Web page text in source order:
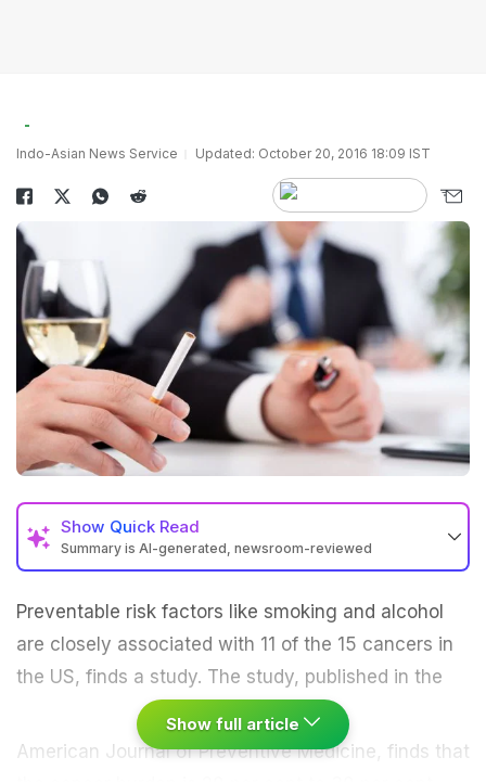
Indo-Asian News Service Updated: October 20, 2016 18:09 IST
Show Quick Read
Summary is AI-generated, newsroom-reviewed
Preventable risk factors like smoking and alcohol
are closely associated with 11 of the 15 cancers in
the US, finds a study. The study, published in the
American Journal of Preventive Medicine, finds that
Show full article